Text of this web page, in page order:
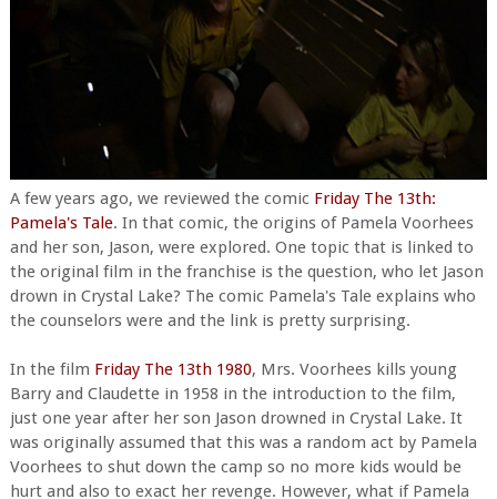
A few years ago, we reviewed the comic Friday The 13th:
Pamela's Tale. In that comic, the origins of Pamela Voorhees
and her son, Jason, were explored. One topic that is linked to
the original film in the franchise is the question, who let Jason
drown in Crystal Lake? The comic Pamela's Tale explains who
the counselors were and the link is pretty surprising.
In the film Friday The 13th 1980, Mrs. Voorhees kills young
Barry and Claudette in 1958 in the introduction to the film,
just one year after her son Jason drowned in Crystal Lake. It
was originally assumed that this was a random act by Pamela
Voorhees to shut down the camp so no more kids would be
hurt and also to exact her revenge. However, what if Pamela